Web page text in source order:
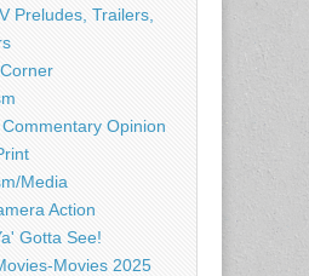
Preludes, Trailers,
Opinion
Media
Action
Gotta See!
Movies 2025